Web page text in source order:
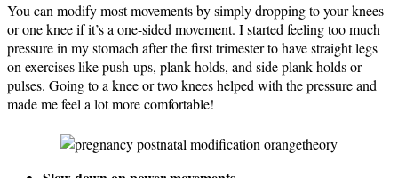
You can modify most movements by simply dropping to your knees
or one knee if it’s a one-sided movement. I started feeling too much
pressure in my stomach after the first trimester to have straight legs
on exercises like push-ups, plank holds, and side plank holds or
pulses. Going to a knee or two knees helped with the pressure and
made me feel a lot more comfortable!